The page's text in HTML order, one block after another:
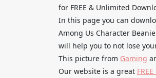
for FREE & Unlimited
In this page you can
Among Us Character
will help you to not lose
This picture from Gaming
Our website is a great